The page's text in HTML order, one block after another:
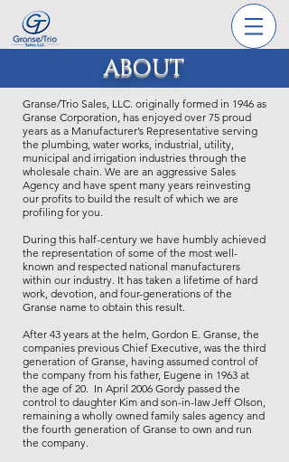
ABOUT
Granse/Trio Sales, LLC. originally formed in 1946 as
Granse Corporation, has enjoyed over 75 proud
years as a Manufacturer’s Representative serving
the plumbing, water works, industrial, utility,
municipal and irrigation industries through the
wholesale chain. We are an aggressive Sales
Agency and have spent many years reinvesting
our profits to build the result of which we are
profiling for you.
During this half-century we have humbly achieved
the representation of some of the most well-
known and respected national manufacturers
within our industry. It has taken a lifetime of hard
work, devotion, and four-generations of the
Granse name to obtain this result.
After 43 years at the helm, Gordon E. Granse, the
companies previous Chief Executive, was the third
generation of Granse, having assumed control of
the company from his father, Eugene in 1963 at
the age of 20. In April 2006 Gordy passed the
control to daughter Kim and son-in-law Jeff Olson,
remaining a wholly owned family sales agency and
the fourth generation of Granse to own and run
the company.